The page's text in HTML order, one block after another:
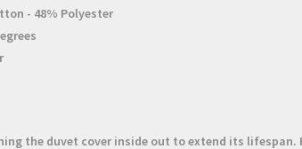
- 48% Polyester
the duvet cover inside out to extend its